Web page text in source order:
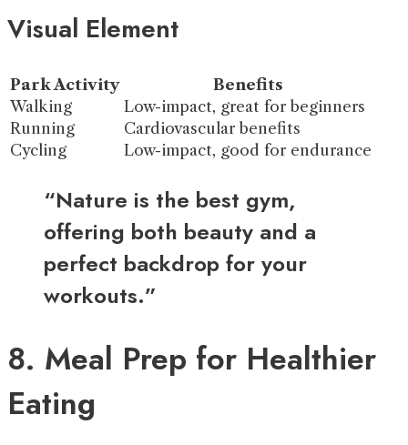
Visual Element
Park Activity
Benefits
Walking
Low-impact, great for beginners
Running
Cardiovascular benefits
Cycling
Low-impact, good for endurance
“Nature is the best gym,
offering both beauty and a
perfect backdrop for your
workouts.”
8. Meal Prep for Healthier
Eating